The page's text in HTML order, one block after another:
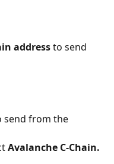
address to send
send from the
Avalanche C-Chain.